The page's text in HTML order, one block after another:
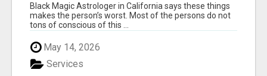
Black Magic Astrologer in California says these things
makes the person’s worst. Most of the persons do not
tons of conscious of this ...
May 14, 2026
Services